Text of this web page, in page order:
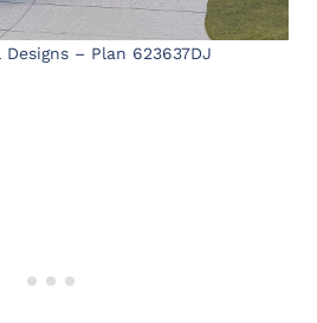
– Plan 623637DJ